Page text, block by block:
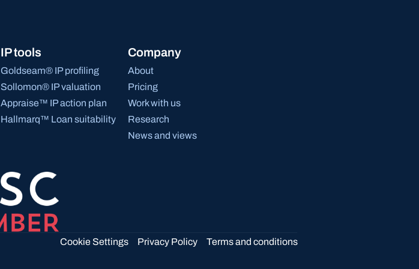
IP tools
Goldseam® IP profiling
Sollomon® IP valuation
Appraise™ IP action plan
Hallmarq™ Loan suitability
Company
About
Pricing
Work with us
Research
News and views
Cookie Settings Privacy Policy Terms and conditions